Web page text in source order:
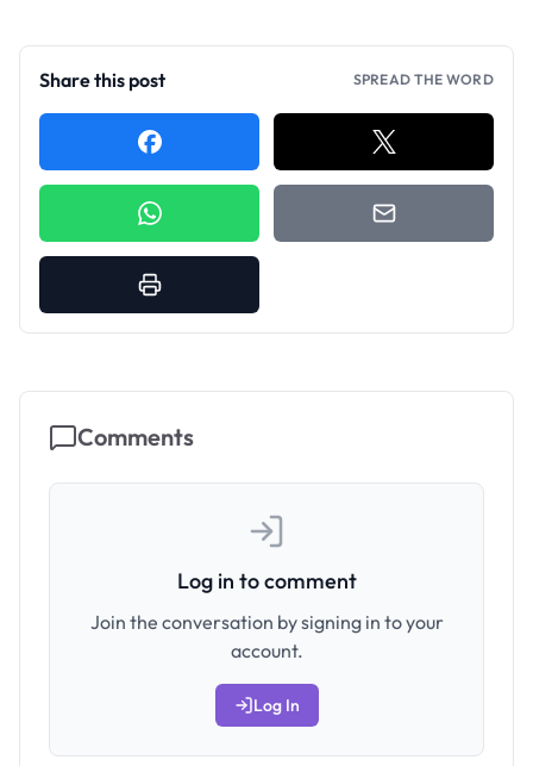
Share this post SPREAD THE WORD
Comments
Log in to comment
Join the conversation by signing in to your
account.
Log In